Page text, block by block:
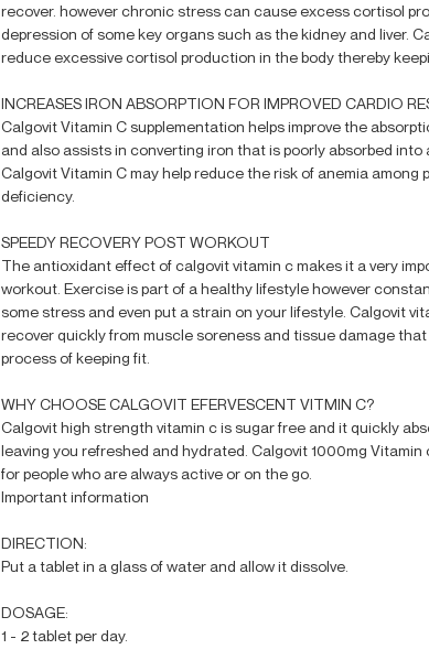
recover. however chronic stress can cause excess cortisol
depression of some key organs such as the kidney and liver.
reduce excessive cortisol production in the body thereby
INCREASES IRON ABSORPTION FOR IMPROVED CARDIO
Calgovit Vitamin C supplementation helps improve the
and also assists in converting iron that is poorly absorbed into
Calgovit Vitamin C may help reduce the risk of anemia among
deficiency.
SPEEDY RECOVERY POST WORKOUT
The antioxidant effect of calgovit vitamin c makes it a very
workout. Exercise is part of a healthy lifestyle however
some stress and even put a strain on your lifestyle. Calgovit
recover quickly from muscle soreness and tissue damage
process of keeping fit.
WHY CHOOSE CALGOVIT EFERVESCENT VITMIN C?
Calgovit high strength vitamin c is sugar free and it quickly
leaving you refreshed and hydrated. Calgovit 1000mg Vitamin
for people who are always active or on the go.
Important information
DIRECTION:
Put a tablet in a glass of water and allow it dissolve.
DOSAGE:
1 - 2 tablet per day.